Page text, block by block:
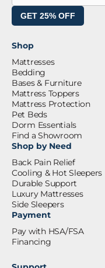
GET 25% OFF
Shop
Mattresses
Bedding
Bases & Furniture
Mattress Toppers
Mattress Protection
Pet Beds
Dorm Essentials
Find a Showroom
Shop by Need
Back Pain Relief
Cooling & Hot Sleepers
Durable Support
Luxury Mattresses
Side Sleepers
Payment
Pay with HSA/FSA
Financing